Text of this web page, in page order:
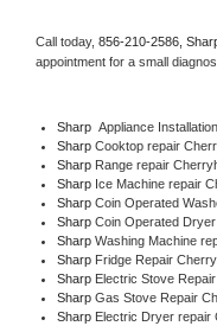
Call today, 856-210-2586,
appointment for a small
Sharp Appliance
Sharp Cooktop repair
Sharp Range repair
Sharp Ice Machine repair
Sharp Coin Operated
Sharp Coin Operated
Sharp Washing Machine
Sharp Fridge Repair
Sharp Electric Stove
Sharp Gas Stove Repair
Sharp Electric Dryer repair